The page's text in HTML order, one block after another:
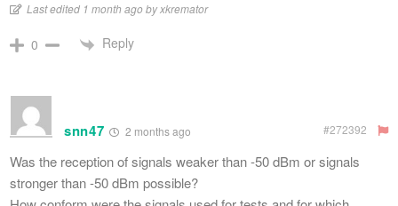
Last edited 1 month ago by xkremator
0 Reply
snn47 2 months ago #272392
Was the reception of signals weaker than -50 dBm or signals
stronger than -50 dBm possible?